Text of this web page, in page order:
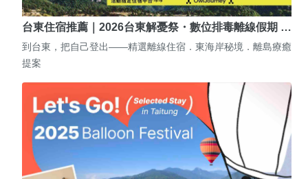
台東住宿推薦｜2026台東解憂祭・數位排毒離線假期 …
到台東，把自己登出——精選離線住宿．東海岸秘境．離島療癒
提案